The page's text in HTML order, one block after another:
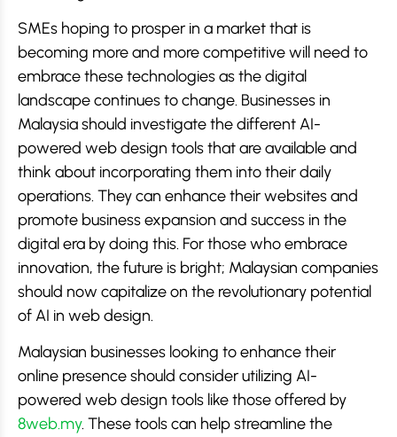
SMEs hoping to prosper in a market that is
becoming more and more competitive will need to
embrace these technologies as the digital
landscape continues to change. Businesses in
Malaysia should investigate the different AI-
powered web design tools that are available and
think about incorporating them into their daily
operations. They can enhance their websites and
promote business expansion and success in the
digital era by doing this. For those who embrace
innovation, the future is bright; Malaysian companies
should now capitalize on the revolutionary potential
of AI in web design.
Malaysian businesses looking to enhance their
online presence should consider utilizing AI-
powered web design tools like those offered by
8web.my. These tools can help streamline the